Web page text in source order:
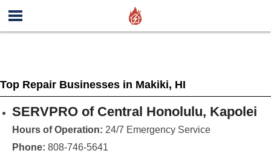
Top Repair Businesses in Makiki, HI
SERVPRO of Central Honolulu, Kapolei
Hours of Operation: 24/7 Emergency Service
Phone: 808-746-5641